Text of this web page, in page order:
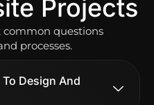
Projects
common questions
processes.
Design And